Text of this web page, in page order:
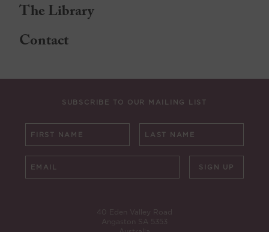
The Library
Contact
SUBSCRIBE TO OUR MAILING LIST
SIGN UP
40 Eden Valley Road
Angaston SA 5353